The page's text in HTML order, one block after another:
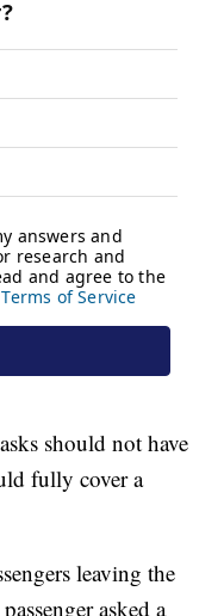
should not have
fully cover a
leaving the
asked a